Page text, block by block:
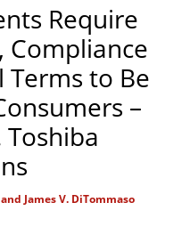
Require
Compliance
to Be
–
Toshiba
James V. DiTommaso